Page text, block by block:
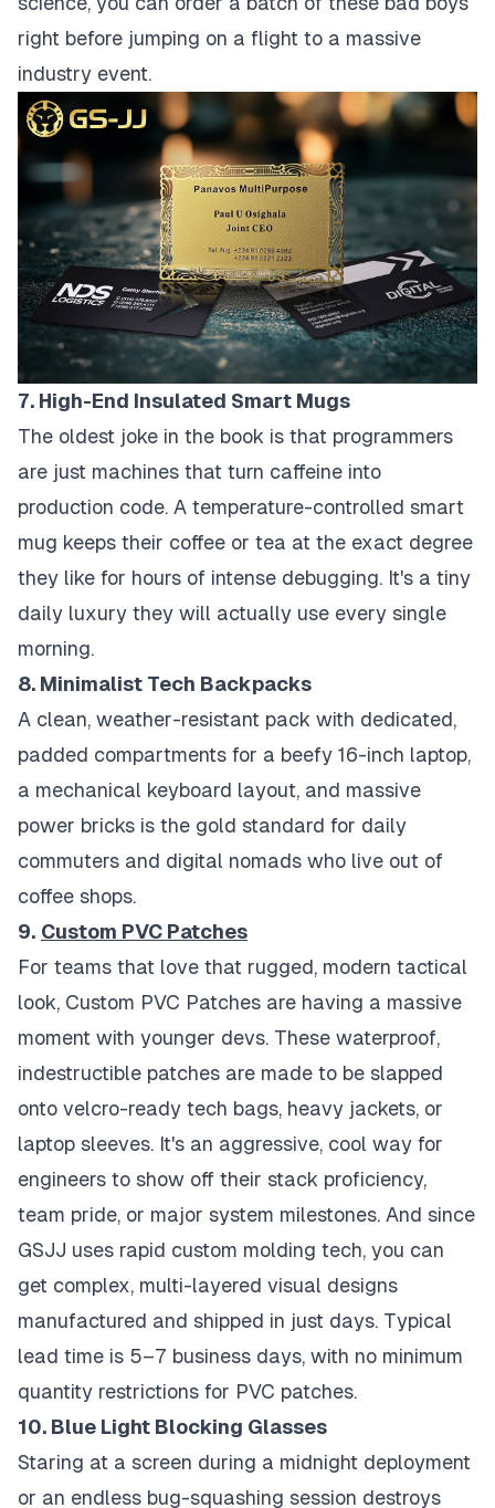
right before jumping on a flight to a massive
industry event.
7. High-End Insulated Smart Mugs
The oldest joke in the book is that programmers
are just machines that turn caffeine into
production code. A temperature-controlled smart
mug keeps their coffee or tea at the exact degree
they like for hours of intense debugging. It's a tiny
daily luxury they will actually use every single
morning.
8. Minimalist Tech Backpacks
A clean, weather-resistant pack with dedicated,
padded compartments for a beefy 16-inch laptop,
a mechanical keyboard layout, and massive
power bricks is the gold standard for daily
commuters and digital nomads who live out of
coffee shops.
9. Custom PVC Patches
For teams that love that rugged, modern tactical
look, Custom PVC Patches are having a massive
moment with younger devs. These waterproof,
indestructible patches are made to be slapped
onto velcro-ready tech bags, heavy jackets, or
laptop sleeves. It's an aggressive, cool way for
engineers to show off their stack proficiency,
team pride, or major system milestones. And since
GSJJ uses rapid custom molding tech, you can
get complex, multi-layered visual designs
manufactured and shipped in just days. Typical
lead time is 5–7 business days, with no minimum
quantity restrictions for PVC patches.
10. Blue Light Blocking Glasses
Staring at a screen during a midnight deployment
or an endless bug-squashing session destroys